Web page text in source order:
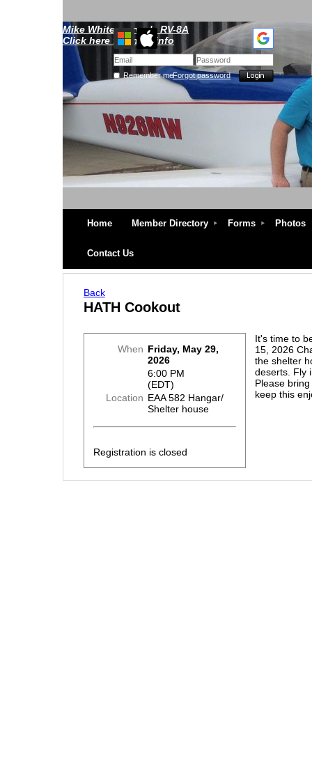
Remember meForgot password
Mike Whitescarver's RV-8A
Click here for more info
Home Member Directory Forms Photos
Contact Us
Back
HATH Cookout
When Friday, May 29,
2026
6:00 PM
(EDT)
Location EAA 582 Hangar/
Shelter house
Registration is closed
It's time to
15, 2026
the shelter
deserts. Fly
Please
keep this